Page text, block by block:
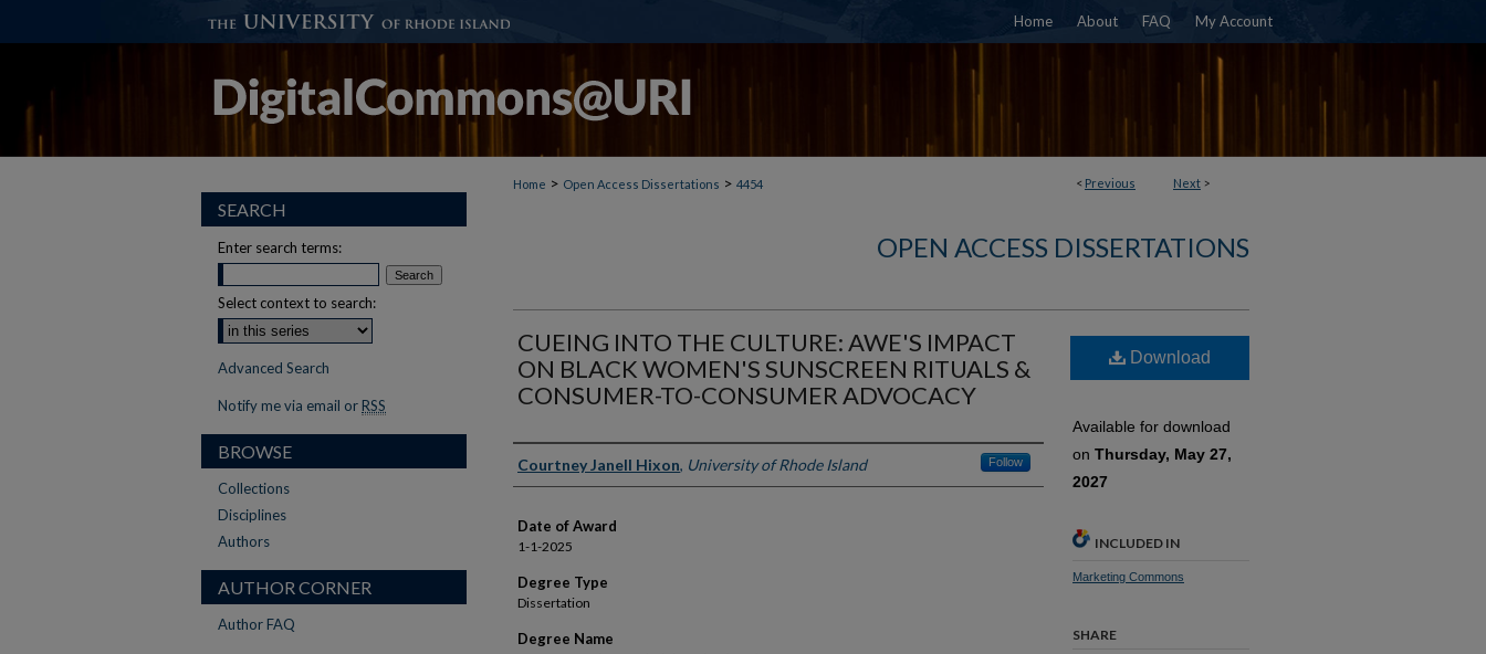
Home About FAQ My Account
< Previous Next >
Home > Open Access Dissertations > 4454
OPEN ACCESS DISSERTATIONS
CUEING INTO THE CULTURE: AWE'S IMPACT
ON BLACK WOMEN'S SUNSCREEN RITUALS &
CONSUMER-TO-CONSUMER ADVOCACY
Author
Courtney Janell Hixon, University of Rhode Island Follow
Date of Award
1-1-2025
Degree Type
Dissertation
Degree Name
Download
Available for download
on Thursday, May 27,
2027
INCLUDED IN
Marketing Commons
SHARE
SEARCH
Enter search terms:
Select context to search:
Advanced Search
Notify me via email or RSS
BROWSE
Collections
Disciplines
Authors
AUTHOR CORNER
Author FAQ